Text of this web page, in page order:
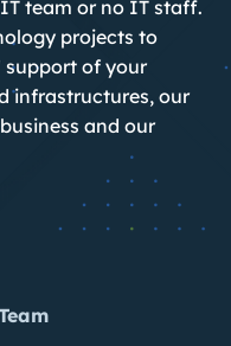
team or no IT staff.
projects to
support of your
infrastructures, our
and our